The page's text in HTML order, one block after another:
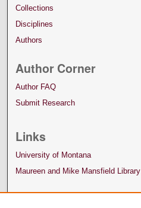
Collections
Disciplines
Authors
Author Corner
Author FAQ
Submit Research
Links
University of Montana
Maureen and Mike Mansfield Library